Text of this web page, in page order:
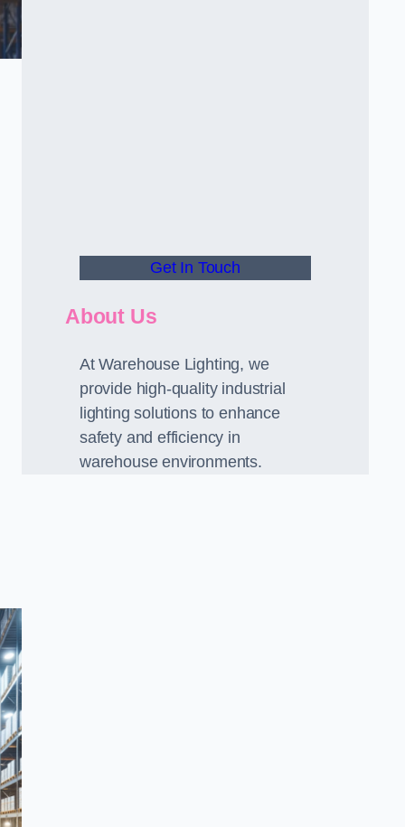
Get In Touch
About Us
At Warehouse Lighting, we
provide high-quality industrial
lighting solutions to enhance
safety and efficiency in
warehouse environments.